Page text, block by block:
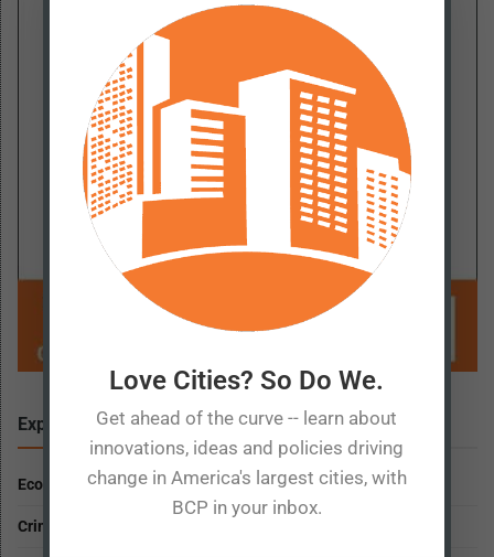
Explore More
Economic Prosperity
Criminal Justice and Public Safety
Love Cities? So Do We.
Get ahead of the curve -- learn about
innovations, ideas and policies driving
change in America's largest cities, with
BCP in your inbox.